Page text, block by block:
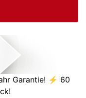
Garantie! ⚡ 60